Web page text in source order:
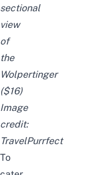
sectional
view
of
the
Wolpertinger
($16)
Image
credit:
TravelPurrfect
To